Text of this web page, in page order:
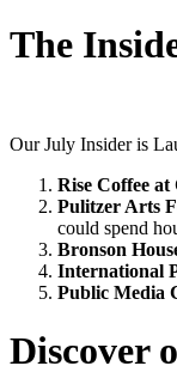
The
Our July Insider is
Rise Coffee
Pulitzer Arts
could spend
Bronson
International
Public Media
Discover